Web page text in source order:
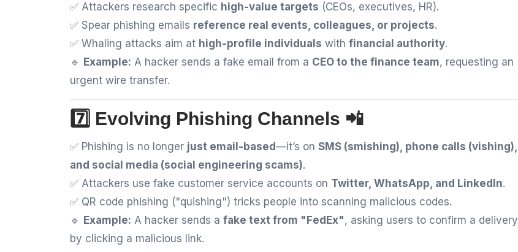
✅ Attackers research specific high-value targets (CEOs, executives, HR).
✅ Spear phishing emails reference real events, colleagues, or projects.
✅ Whaling attacks aim at high-profile individuals with financial authority.
🔹 Example: A hacker sends a fake email from a CEO to the finance team, requesting an
urgent wire transfer.
7️⃣ Evolving Phishing Channels 📲
✅ Phishing is no longer just email-based—it’s on SMS (smishing), phone calls (vishing),
and social media (social engineering scams).
✅ Attackers use fake customer service accounts on Twitter, WhatsApp, and LinkedIn.
✅ QR code phishing ("quishing") tricks people into scanning malicious codes.
🔹 Example: A hacker sends a fake text from "FedEx", asking users to confirm a delivery
by clicking a malicious link.